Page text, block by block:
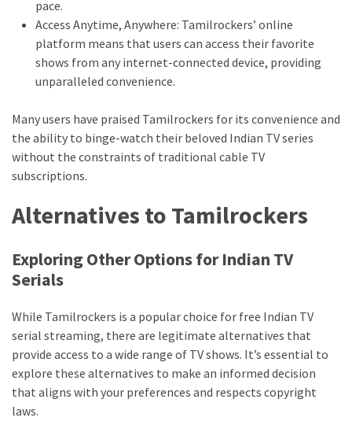
pace.
Access Anytime, Anywhere: Tamilrockers’ online
platform means that users can access their favorite
shows from any internet-connected device, providing
unparalleled convenience.
Many users have praised Tamilrockers for its convenience and
the ability to binge-watch their beloved Indian TV series
without the constraints of traditional cable TV
subscriptions.
Alternatives to Tamilrockers
Exploring Other Options for Indian TV
Serials
While Tamilrockers is a popular choice for free Indian TV
serial streaming, there are legitimate alternatives that
provide access to a wide range of TV shows. It’s essential to
explore these alternatives to make an informed decision
that aligns with your preferences and respects copyright
laws.